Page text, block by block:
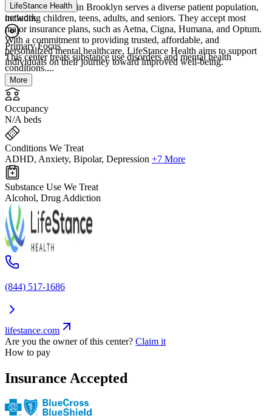
LifeStance Health in Brooklyn serves a diverse patient population,
including children, teens, adults, and seniors. They accept most
major insurance plans, such as Aetna, Cigna, Humana, and Optum.
With a commitment to providing trusted, affordable, and
personalized mental healthcare, LifeStance Health aims to support
individuals on their journey toward improved well-being.
LifeStance Health
network
Primary Focus
This center treats substance use disorders and mental health
conditions....
More
Occupancy
N/A beds
Conditions We Treat
ADHD, Anxiety, Bipolar, Depression +7 More
Substance Use We Treat
Alcohol, Drug Addiction
(844) 517-1686
lifestance.com
Are you the owner of this center? Claim it
How to pay
Insurance Accepted